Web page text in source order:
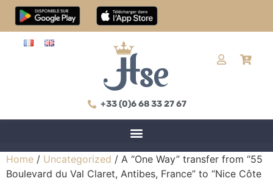
+33 (0)6 68 33 27 67
Home / Uncategorized / A “One Way” transfer from “55
Boulevard du Val Claret, Antibes, France” to “Nice Côte